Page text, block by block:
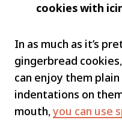
cookies with
In as much as it’s
gingerbread
can enjoy them
indentations on
mouth, you can use